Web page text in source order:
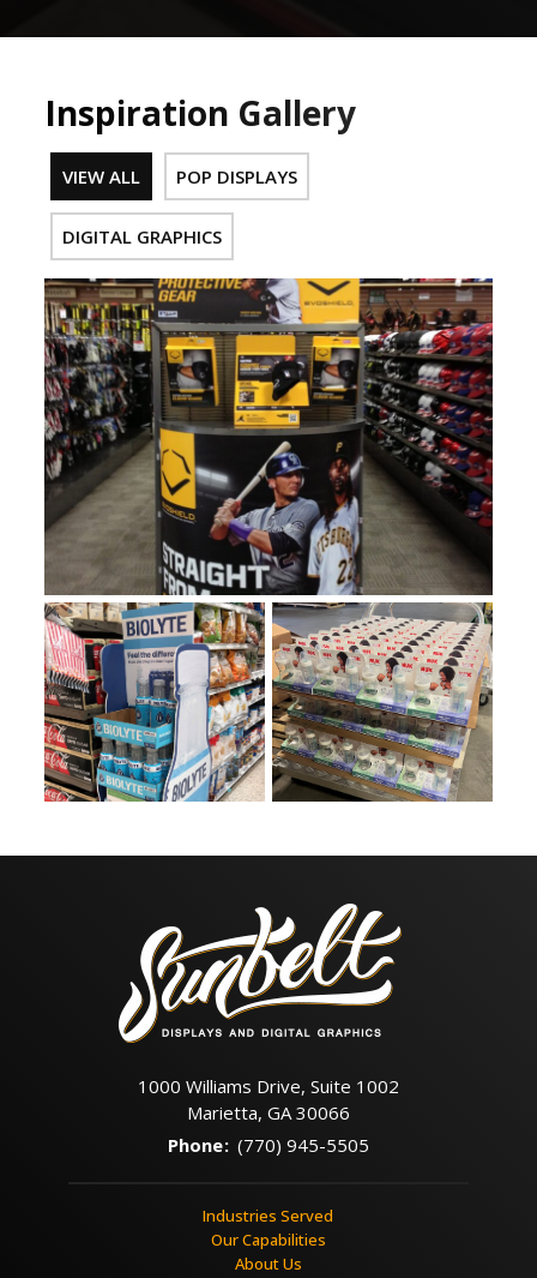
Inspiration Gallery
VIEW ALL POP DISPLAYS
DIGITAL GRAPHICS
1000 Williams Drive, Suite 1002
Marietta, GA 30066
Phone: (770) 945-5505
Industries Served
Our Capabilities
About Us